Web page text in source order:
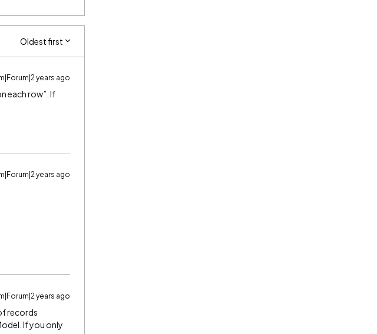
Oldest first
years ago
each row”. If
years ago
years ago
records
If you only